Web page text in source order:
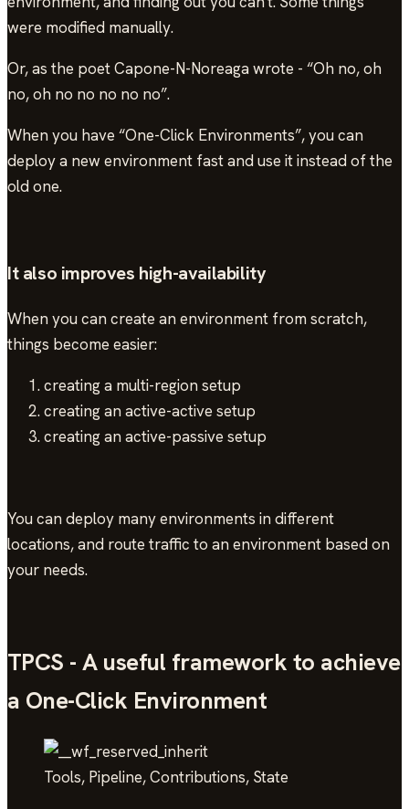
were modified manually.
Or, as the poet Capone-N-Noreaga wrote - “Oh no, oh
no, oh no no no no no”.
When you have “One-Click Environments”, you can
deploy a new environment fast and use it instead of the
old one.
It also improves high-availability
When you can create an environment from scratch,
things become easier:
creating a multi-region setup
creating an active-active setup
creating an active-passive setup
You can deploy many environments in different
locations, and route traffic to an environment based on
your needs.
TPCS - A useful framework to achieve
a One-Click Environment
Tools, Pipeline, Contributions, State